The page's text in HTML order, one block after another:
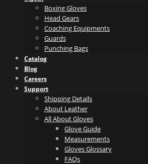
Boxing Gloves
Head Gears
Coaching Equipments
Guards
Punching Bags
Catalog
Blog
Careers
Support
Shipping Details
About Leather
All About Gloves
Glove Guide
Measurements
Gloves Glossary
FAQs